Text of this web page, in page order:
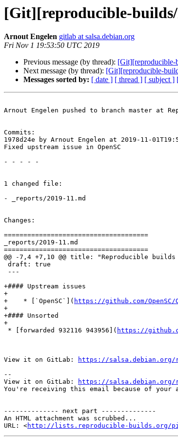
[Git][reproducible-builds/
Arnout Engelen gitlab at salsa.debian.org
Fri Nov 1 19:53:50 UTC 2019
Previous message (by thread): [Git][reproducible-
Next message (by thread): [Git][reproducible-
Messages sorted by: [ date ] [ thread ] [ subject ]
Arnout Engelen pushed to branch master at
Commits:
1978d24e by Arnout Engelen at 2019-11-
Fixed upstream issue in OpenSC
- - - - -
1 changed file:
- _reports/2019-11.md
Changes:
=====================================
_reports/2019-11.md
=====================================
@@ -7,4 +7,10 @@ title: "Reproducible builds
draft: true
---
+#### Upstream issues
+
+    * [`OpenSC`]( https://github.com/OpenSC/
+
+#### Unsorted
+
* [forwarded 932116 943956]( https://
View it on GitLab:
https://salsa.debian.org/
--
View it on GitLab:
https://salsa.debian.org/
You're receiving this email because of your
-------------- next part --------------
An HTML attachment was scrubbed...
URL: <http://lists.reproducible-builds.org/